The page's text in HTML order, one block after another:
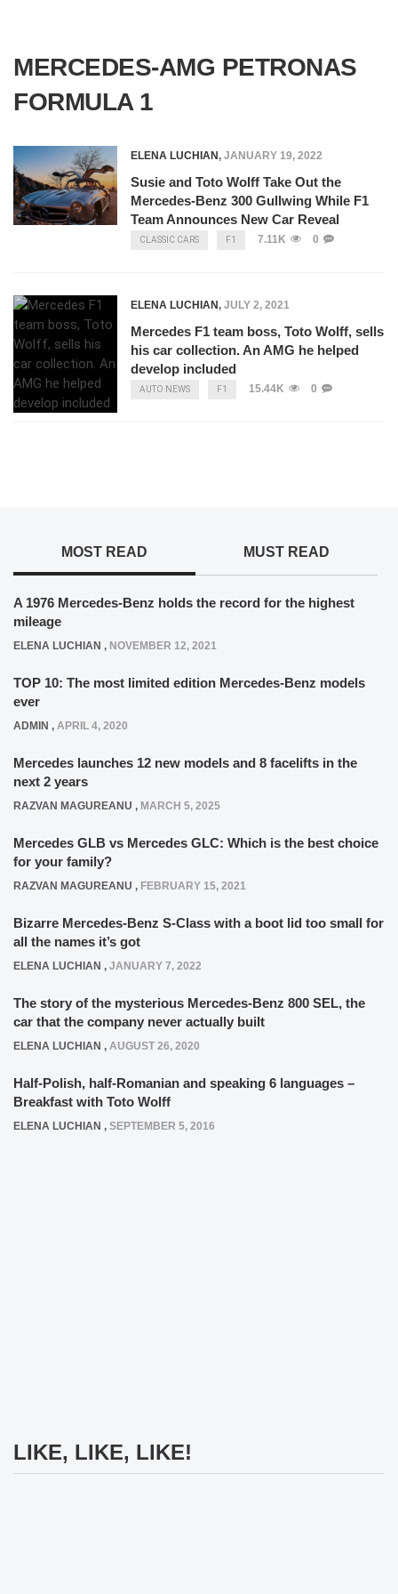
MERCEDES-AMG PETRONAS
FORMULA 1
ELENA LUCHIAN, JANUARY 19, 2022
Susie and Toto Wolff Take Out the
Mercedes-Benz 300 Gullwing While F1
Team Announces New Car Reveal
CLASSIC CARS F1 7.11K 0
ELENA LUCHIAN, JULY 2, 2021
Mercedes F1 team boss, Toto Wolff, sells
his car collection. An AMG he helped
develop included
AUTO NEWS F1 15.44K 0
MOST READ MUST READ
A 1976 Mercedes-Benz holds the record for the highest
mileage
ELENA LUCHIAN , NOVEMBER 12, 2021
TOP 10: The most limited edition Mercedes-Benz models
ever
ADMIN , APRIL 4, 2020
Mercedes launches 12 new models and 8 facelifts in the
next 2 years
RAZVAN MAGUREANU , MARCH 5, 2025
Mercedes GLB vs Mercedes GLC: Which is the best choice
for your family?
RAZVAN MAGUREANU , FEBRUARY 15, 2021
Bizarre Mercedes-Benz S-Class with a boot lid too small for
all the names it’s got
ELENA LUCHIAN , JANUARY 7, 2022
The story of the mysterious Mercedes-Benz 800 SEL, the
car that the company never actually built
ELENA LUCHIAN , AUGUST 26, 2020
Half-Polish, half-Romanian and speaking 6 languages –
Breakfast with Toto Wolff
ELENA LUCHIAN , SEPTEMBER 5, 2016
LIKE, LIKE, LIKE!